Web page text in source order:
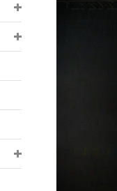
Expand about
Expand about
Expand about